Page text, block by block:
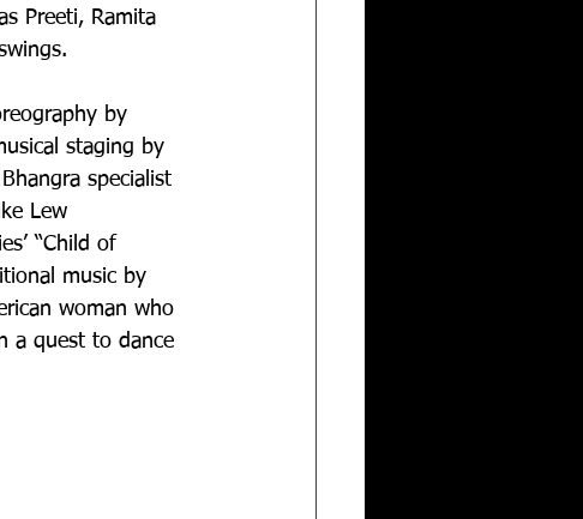
Preeti, Ramita
by
staging by
specialist
Lew
“Child of
music by
woman who
a quest to dance